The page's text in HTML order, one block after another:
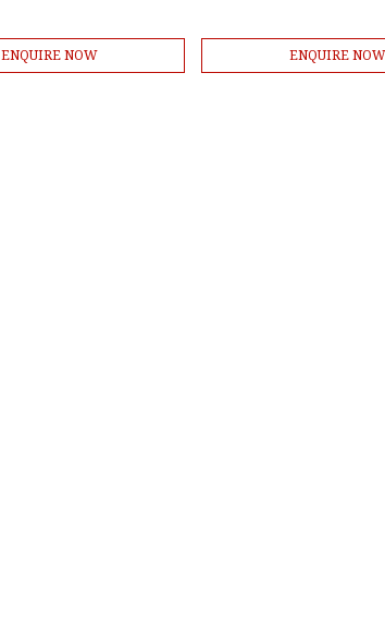
ENQUIRE NOW ENQUIRE NOW